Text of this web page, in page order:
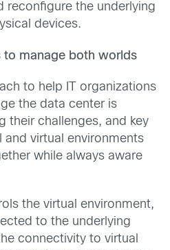
reconfigure the underlying
devices.
to manage both worlds
to help IT organizations
the data center is
their challenges, and key
virtual environments
while always aware
the virtual environment,
to the underlying
connectivity to virtual